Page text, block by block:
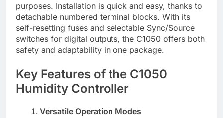
purposes. Installation is quick and easy, thanks to
detachable numbered terminal blocks. With its
self-resetting fuses and selectable Sync/Source
switches for digital outputs, the C1050 offers both
safety and adaptability in one package.
Key Features of the C1050
Humidity Controller
Versatile Operation Modes